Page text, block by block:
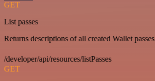
GET
List passes
Returns descriptions of all created Wallet passes
/developer/api/resources/listPasses
GET